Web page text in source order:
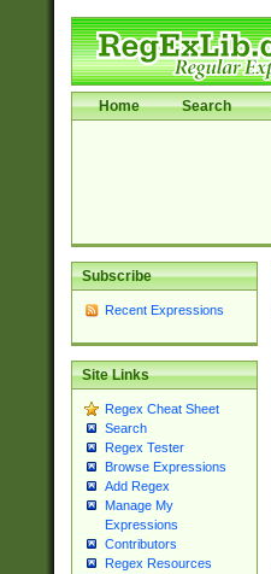
Home Search
Subscribe
Recent Expressions
Site Links
Regex Cheat Sheet
Search
Regex Tester
Browse Expressions
Add Regex
Manage My
Expressions
Contributors
Regex Resources